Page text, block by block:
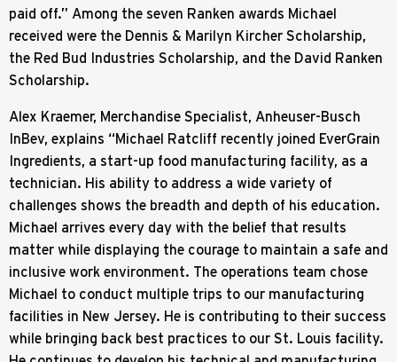
paid off.” Among the seven Ranken awards Michael
received were the Dennis & Marilyn Kircher Scholarship,
the Red Bud Industries Scholarship, and the David Ranken
Scholarship.
Alex Kraemer, Merchandise Specialist, Anheuser-Busch
InBev, explains “Michael Ratcliff recently joined EverGrain
Ingredients, a start-up food manufacturing facility, as a
technician. His ability to address a wide variety of
challenges shows the breadth and depth of his education.
Michael arrives every day with the belief that results
matter while displaying the courage to maintain a safe and
inclusive work environment. The operations team chose
Michael to conduct multiple trips to our manufacturing
facilities in New Jersey. He is contributing to their success
while bringing back best practices to our St. Louis facility.